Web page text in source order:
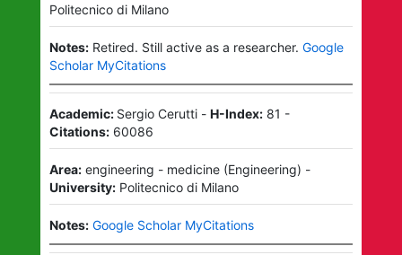
Politecnico di Milano
Notes: Retired. Still active as a researcher. Google
Scholar MyCitations
Academic: Sergio Cerutti- H-Index: 81 -
Citations: 60086
Area: engineering - medicine(Engineering) -
University: Politecnico di Milano
Notes: Google Scholar MyCitations